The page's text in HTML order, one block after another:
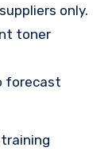
only.
toner
forecast